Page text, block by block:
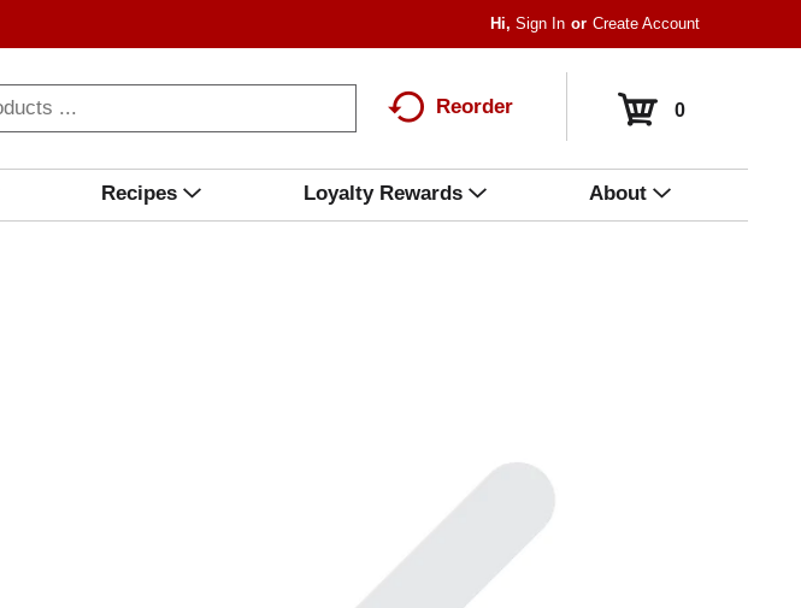
Hi,Sign In Or Create Account
Reorder 0
Recipes Loyalty Rewards About